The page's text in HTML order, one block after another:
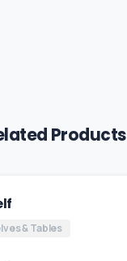
Products
& Tables